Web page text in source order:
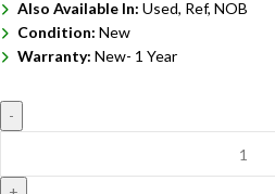
Also Available In: Used, Ref, NOB
Condition: New
Warranty: New- 1 Year